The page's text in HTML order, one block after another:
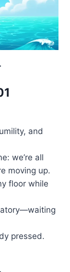
and
we’re all
moving up.
floor while
pressed.